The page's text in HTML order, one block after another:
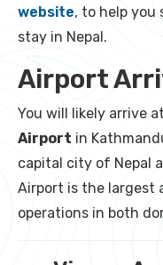
website, to help
stay in Nepal.
Airport
You will likely arrive at
Airport in
capital city of Nepal
Airport is the largest
operations in both